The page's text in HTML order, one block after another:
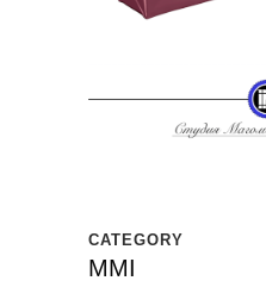
CATEGORY
MMI